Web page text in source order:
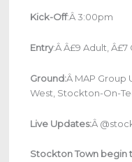
Kick-Off:Â 3:00pm
Entry:Â Â£9 Adult,
Ground:Â MAP Group
West, Stockton-On-
Live Updates:Â
Stockton Town begin